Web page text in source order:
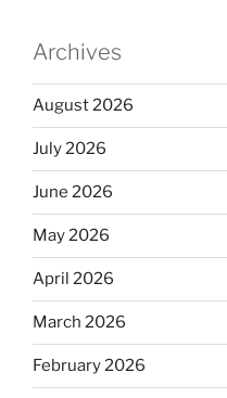
Archives
August 2026
July 2026
June 2026
May 2026
April 2026
March 2026
February 2026